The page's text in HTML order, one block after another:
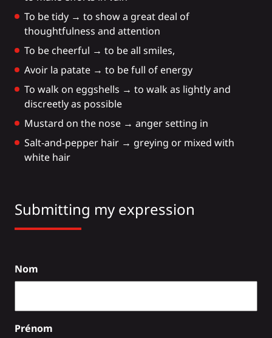
To be tidy → to show a great deal of
thoughtfulness and attention
To be cheerful → to be all smiles,
Avoir la patate → to be full of energy
To walk on eggshells → to walk as lightly and
discreetly as possible
Mustard on the nose → anger setting in
Salt-and-pepper hair → greying or mixed with
white hair
Submitting my expression
Nom
Prénom